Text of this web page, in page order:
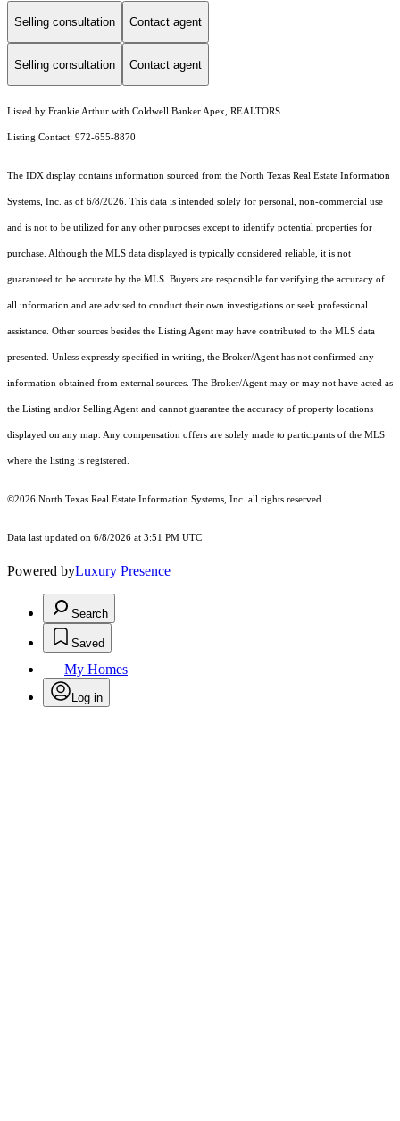
Selling consultation Contact agent
Selling consultation Contact agent
Listed by Frankie Arthur with Coldwell Banker Apex, REALTORS
Listing Contact: 972-655-8870
The IDX display contains information sourced from the North Texas Real Estate Information
Systems, Inc. as of 6/8/2026. This data is intended solely for personal, non-commercial use
and is not to be utilized for any other purposes except to identify potential properties for
purchase. Although the MLS data displayed is typically considered reliable, it is not
guaranteed to be accurate by the MLS. Buyers are responsible for verifying the accuracy of
all information and are advised to conduct their own investigations or seek professional
assistance. Other sources besides the Listing Agent may have contributed to the MLS data
presented. Unless expressly specified in writing, the Broker/Agent has not confirmed any
information obtained from external sources. The Broker/Agent may or may not have acted as
the Listing and/or Selling Agent and cannot guarantee the accuracy of property locations
displayed on any map. Any compensation offers are solely made to participants of the MLS
where the listing is registered.
©2026 North Texas Real Estate Information Systems, Inc. all rights reserved.
Data last updated on 6/8/2026 at 3:51 PM UTC
Powered byLuxury Presence
Search
Saved
My Homes
Log in